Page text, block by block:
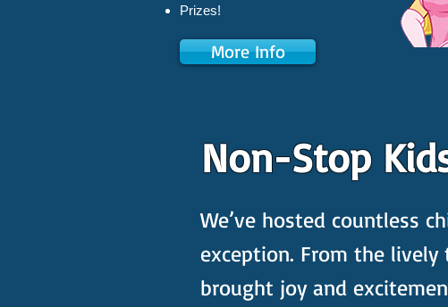
More Info
Prizes!
Non-Stop
We’ve hosted countless
exception. From the lively
brought joy and